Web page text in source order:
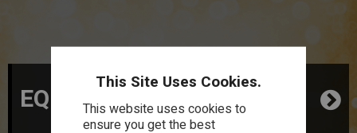
EQUIPMENT
This Site Uses Cookies.
This website uses cookies to
ensure you get the best